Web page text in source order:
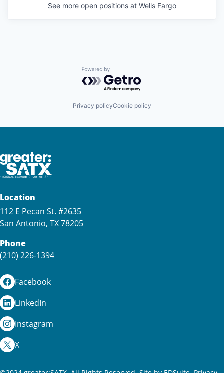
See more open positions at Wells Fargo
Powered by Getro.com
Privacy policyCookie policy
Location
112 E Pecan St. #2635
San Antonio, TX 78205
Phone
(210) 226-1394
Facebook
LinkedIn
Instagram
X